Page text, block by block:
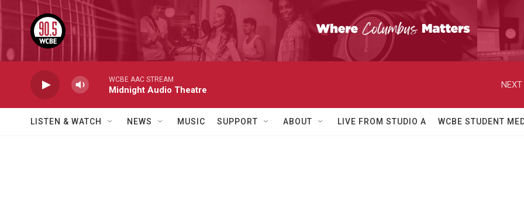
Skip to main content
WCBE AAC STREAM
Midnight Audio Theatre
NEXT
LISTEN & WATCH NEWS MUSIC SUPPORT ABOUT LIVE FROM STUDIO A WCBE STUDENT